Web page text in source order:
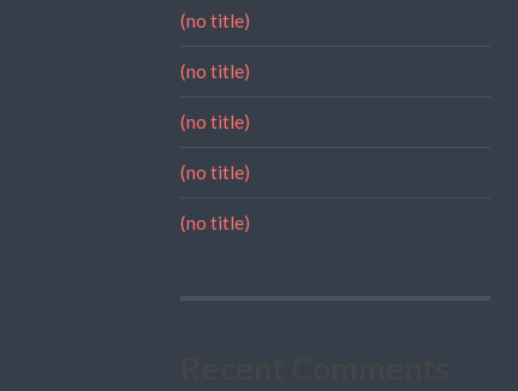
(no title)
(no title)
(no title)
(no title)
(no title)